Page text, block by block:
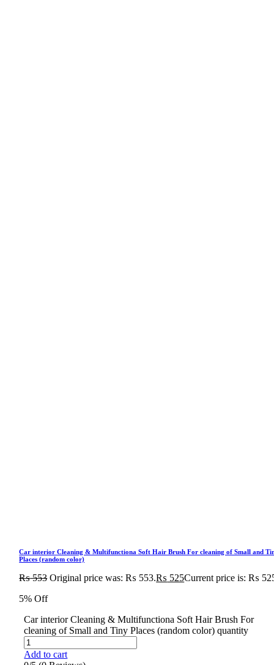
Car interior Cleaning & Multifunctiona Soft Hair Brush For cleaning of Small and
Places (random color)
₨553 Original price was: ₨ 553.₨ 525Current price is: ₨
5% Off
Car interior Cleaning & Multifunctiona Soft Hair Brush For
cleaning of Small and Tiny Places (random color) quantity
Add to cart